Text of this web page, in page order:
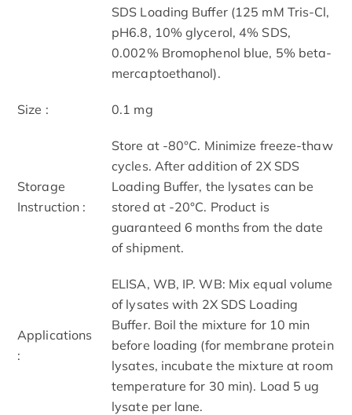
SDS Loading Buffer (125 mM Tris-Cl,
pH6.8, 10% glycerol, 4% SDS,
0.002% Bromophenol blue, 5% beta-
mercaptoethanol).
Size : 0.1 mg
Storage
Instruction :
Store at -80°C. Minimize freeze-thaw
cycles. After addition of 2X SDS
Loading Buffer, the lysates can be
stored at -20°C. Product is
guaranteed 6 months from the date
of shipment.
Applications
:
ELISA, WB, IP. WB: Mix equal volume
of lysates with 2X SDS Loading
Buffer. Boil the mixture for 10 min
before loading (for membrane protein
lysates, incubate the mixture at room
temperature for 30 min). Load 5 ug
lysate per lane.